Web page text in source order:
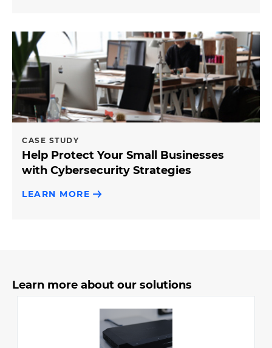
CASE STUDY
Help Protect Your Small Businesses
with Cybersecurity Strategies
LEARN MORE
Learn more about our solutions